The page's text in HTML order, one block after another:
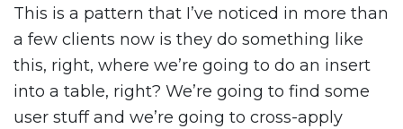
This is a pattern that I’ve noticed in more than
a few clients now is they do something like
this, right, where we’re going to do an insert
into a table, right? We’re going to find some
user stuff and we’re going to cross-apply